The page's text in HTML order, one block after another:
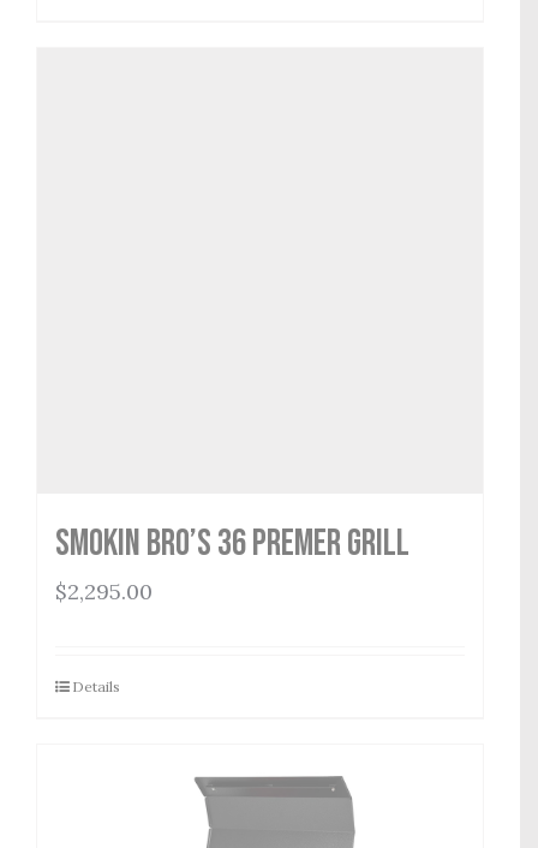
Smokin Bro’s 36 Premer Grill
$2,295.00
Details